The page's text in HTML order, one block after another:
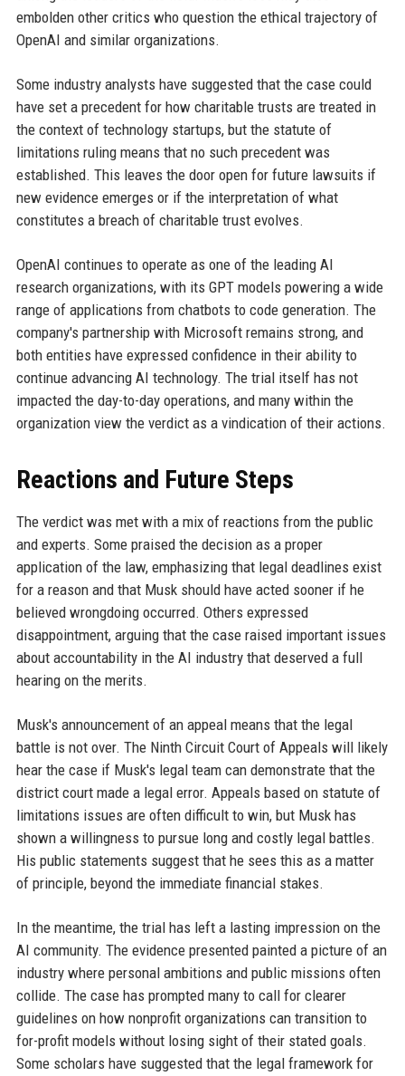
embolden other critics who question the ethical trajectory of
OpenAI and similar organizations.
Some industry analysts have suggested that the case could
have set a precedent for how charitable trusts are treated in
the context of technology startups, but the statute of
limitations ruling means that no such precedent was
established. This leaves the door open for future lawsuits if
new evidence emerges or if the interpretation of what
constitutes a breach of charitable trust evolves.
OpenAI continues to operate as one of the leading AI
research organizations, with its GPT models powering a wide
range of applications from chatbots to code generation. The
company's partnership with Microsoft remains strong, and
both entities have expressed confidence in their ability to
continue advancing AI technology. The trial itself has not
impacted the day-to-day operations, and many within the
organization view the verdict as a vindication of their actions.
Reactions and Future Steps
The verdict was met with a mix of reactions from the public
and experts. Some praised the decision as a proper
application of the law, emphasizing that legal deadlines exist
for a reason and that Musk should have acted sooner if he
believed wrongdoing occurred. Others expressed
disappointment, arguing that the case raised important issues
about accountability in the AI industry that deserved a full
hearing on the merits.
Musk's announcement of an appeal means that the legal
battle is not over. The Ninth Circuit Court of Appeals will likely
hear the case if Musk's legal team can demonstrate that the
district court made a legal error. Appeals based on statute of
limitations issues are often difficult to win, but Musk has
shown a willingness to pursue long and costly legal battles.
His public statements suggest that he sees this as a matter
of principle, beyond the immediate financial stakes.
In the meantime, the trial has left a lasting impression on the
AI community. The evidence presented painted a picture of an
industry where personal ambitions and public missions often
collide. The case has prompted many to call for clearer
guidelines on how nonprofit organizations can transition to
for-profit models without losing sight of their stated goals.
Some scholars have suggested that the legal framework for